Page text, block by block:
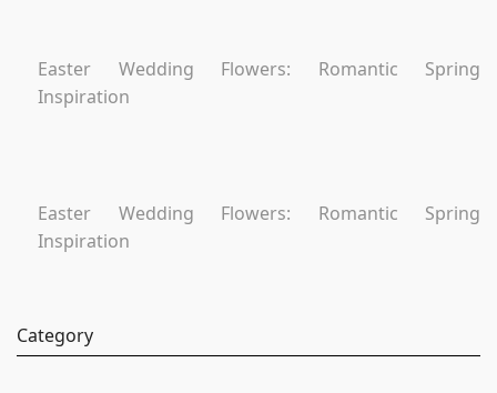
Easter Wedding Flowers: Romantic Spring
Inspiration
Easter Wedding Flowers: Romantic Spring
Inspiration
Category